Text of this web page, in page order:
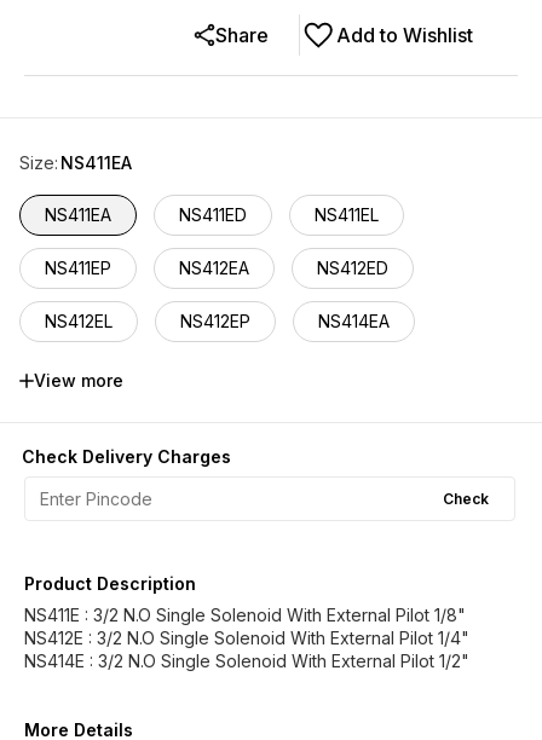
Add to Wishlist
Share
Size: NS411EA
NS411EA NS411ED NS411EL
NS411EP NS412EA NS412ED
NS412EL NS412EP NS414EA
NS414ED
View more
Check Delivery Charges
Check
Product Description
NS411E : 3/2 N.O Single Solenoid With External Pilot 1/8"
NS412E : 3/2 N.O Single Solenoid With External Pilot 1/4"
NS414E : 3/2 N.O Single Solenoid With External Pilot 1/2"
More Details